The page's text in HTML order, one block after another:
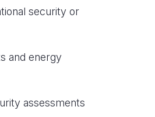
security or
and energy
assessments